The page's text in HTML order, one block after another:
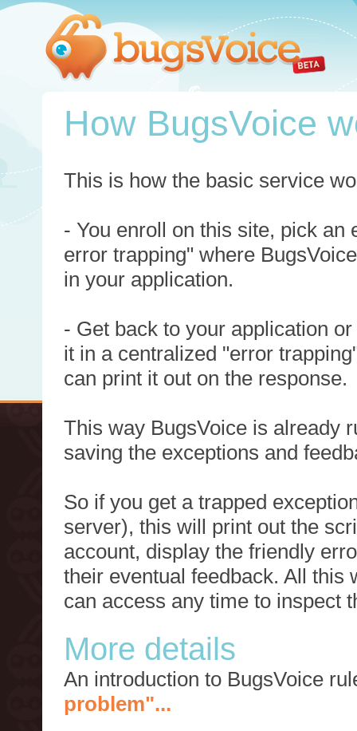
How BugsVoice
This is how the basic service
- You enroll on this site, pick an
error trapping" where
in your application.
- Get back to your application
it in a centralized "error
can print it out on the response.
This way BugsVoice is already
saving the exceptions and
So if you get a trapped
server), this will print out the
account, display the friendly
their eventual feedback. All this
can access any time to inspect
More details
An introduction to BugsVoice
problem"...